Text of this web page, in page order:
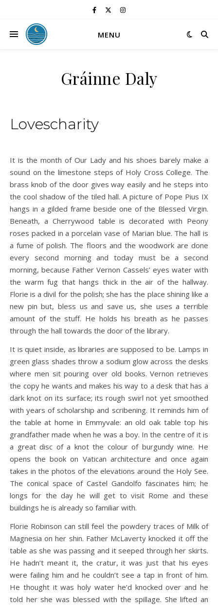
MENU
Gráinne Daly
Lovescharity
It is the month of Our Lady and his shoes barely make a
sound on the limestone steps of Holy Cross College. The
brass knob of the door gives way easily and he steps into
the cool shadow of the tiled hall. A picture of Pope Pius IX
hangs in a gilded frame beside one of the Blessed Virgin.
Beneath, a Cherrywood table is decorated with Peony
roses packed in a porcelain vase of Marian blue. The hall is
a fume of polish. The floors and the woodwork are done
every second morning and today must be a second
morning, because Father Vernon Cassels’ eyes water with
the warm fug that hangs thick in the air of the hallway.
Florie is a divil for the polish; she has the place shining like a
new pin but, bless us and save us, she uses a terrible
amount of the stuff. He holds his breath as he passes
through the hall towards the door of the library.
It is quiet inside, as libraries are supposed to be. Lamps in
green glass shades throw a sodium glow across the desks
where men sit pouring over old books. Vernon retrieves
the copy he wants and makes his way to a desk that has a
dark knot on its surface; its rough swirl not yet smoothed
with years of scholarship and scribening. It reminds him of
the table at home in Emmyvale: an old oak table top his
grandfather made when he was a boy. In the centre of it is
a great disc of a knot the colour of burgundy wine. He
opens the book on Vatican architecture and once again
takes in the photos of the elevations around the Holy See.
The conical space of Castel Gandolfo fascinates him; he
longs for the day he will get to visit Rome and these
buildings he is already so familiar with.
Florie Robinson can still feel the powdery traces of Milk of
Magnesia on her shin. Father McLaverty knocked it off the
table as she was passing and it seeped through her skirts.
He hadn’t meant it, the cratur, it was just that his eyes
were failing him and he couldn’t see a tap in front of him.
He thought it was holy water he’d knocked over and he
told her she was blessed with the spillage. She lifted an